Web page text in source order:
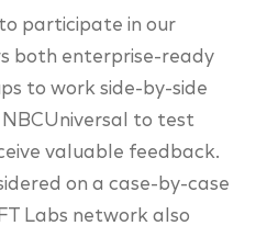
participate in our
both enterprise-ready
to work side-by-side
to test
valuable feedback.
on a case-by-case
Labs network also